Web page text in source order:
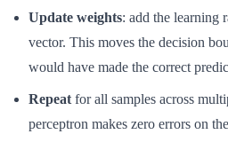
Update weights: add the learning
vector. This moves the decision
would have made the correct
Repeat for all samples across
perceptron makes zero errors on